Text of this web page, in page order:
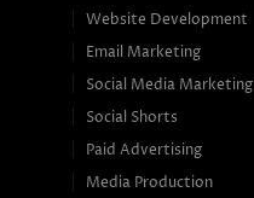
Website Development
Email Marketing
Social Media Marketing
Social Shorts
Paid Advertising
Media Production